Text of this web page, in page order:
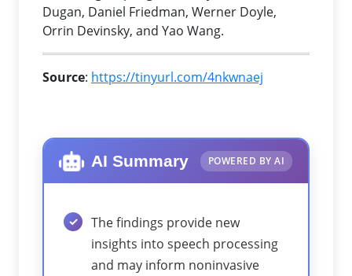
Dugan, Daniel Friedman, Werner Doyle,
Orrin Devinsky, and Yao Wang.
Source: https://tinyurl.com/4nkwnaej
AI Summary POWERED BY AI
The findings provide new
insights into speech processing
and may inform noninvasive